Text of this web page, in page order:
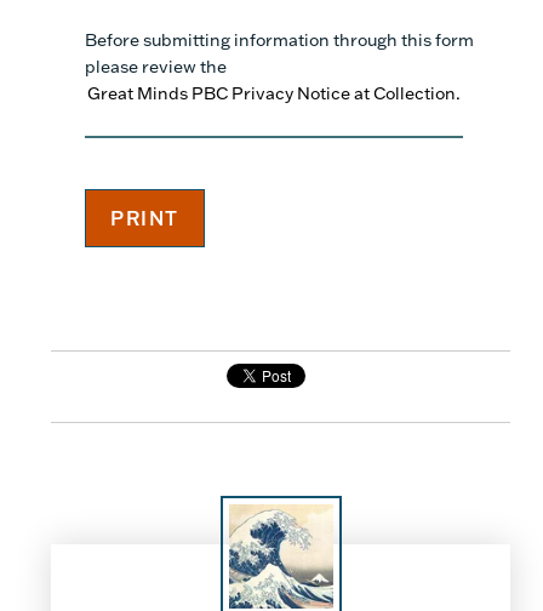
Before submitting information through this form
please review the
Great Minds PBC Privacy Notice at Collection.